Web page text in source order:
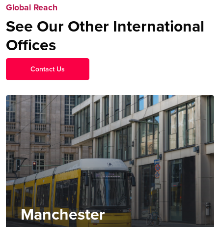
Global Reach
See Our Other International
Offices
Contact Us
Singapore